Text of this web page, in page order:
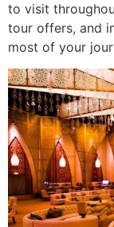
to visit
tour offers, and
most of your